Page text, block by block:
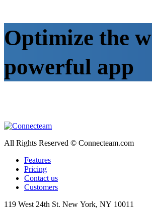
Optimize the
powerful app
All Rights Reserved © Connecteam.com
Features
Pricing
Contact us
Customers
119 West 24th St. New York, NY 10011